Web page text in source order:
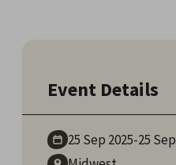
Event Details
25 Sep 2025-25 Sep